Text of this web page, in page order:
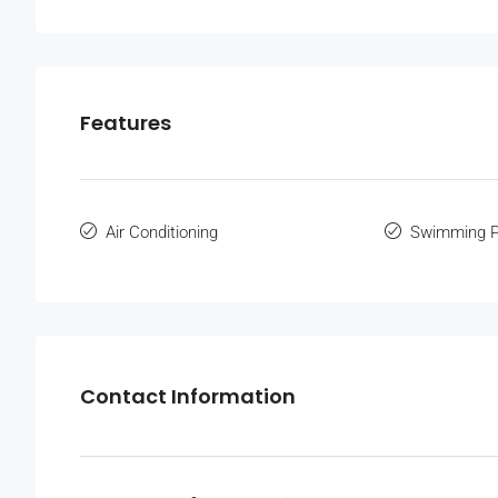
Features
Air Conditioning Swimming
Contact Information